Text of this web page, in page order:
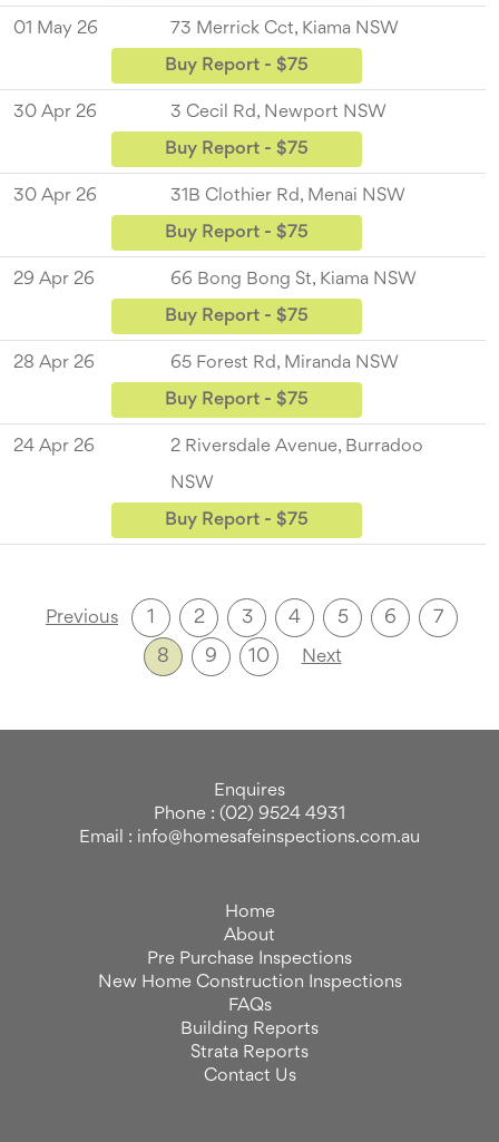
01 May 26 73 Merrick Cct, Kiama NSW
Buy Report - $75
30 Apr 26 3 Cecil Rd, Newport NSW
Buy Report - $75
30 Apr 26 31B Clothier Rd, Menai NSW
Buy Report - $75
29 Apr 26 66 Bong Bong St, Kiama NSW
Buy Report - $75
28 Apr 26 65 Forest Rd, Miranda NSW
Buy Report - $75
24 Apr 26 2 Riversdale Avenue, Burradoo
NSW
Buy Report - $75
Previous 1 2 3 4 5 6 7
8 9 10 Next
Enquires
Phone : (02) 9524 4931
Email : info@homesafeinspections.com.au
Home
About
Pre Purchase Inspections
New Home Construction Inspections
FAQs
Building Reports
Strata Reports
Contact Us